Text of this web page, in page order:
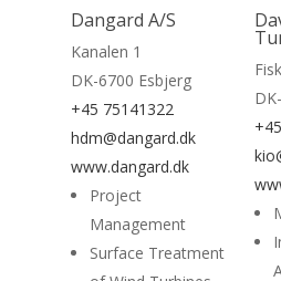
Dangard A/S
Kanalen 1
DK-6700 Esbjerg
+45 75141322
hdm@dangard.dk
www.dangard.dk
Project
Management
Surface Treatment